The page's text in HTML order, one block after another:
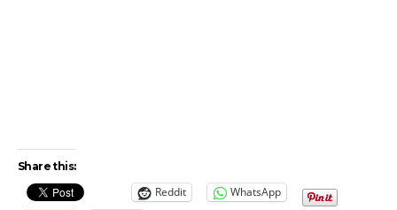
Share this:
Reddit
WhatsApp